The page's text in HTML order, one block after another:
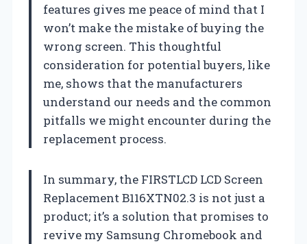
features gives me peace of mind that I
won’t make the mistake of buying the
wrong screen. This thoughtful
consideration for potential buyers, like
me, shows that the manufacturers
understand our needs and the common
pitfalls we might encounter during the
replacement process.
In summary, the FIRSTLCD LCD Screen
Replacement B116XTN02.3 is not just a
product; it’s a solution that promises to
revive my Samsung Chromebook and